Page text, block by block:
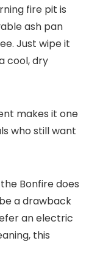
fire pit is
ash pan
Just wipe it
cool, dry
makes it one
who still want
Bonfire does
a drawback
an electric
this